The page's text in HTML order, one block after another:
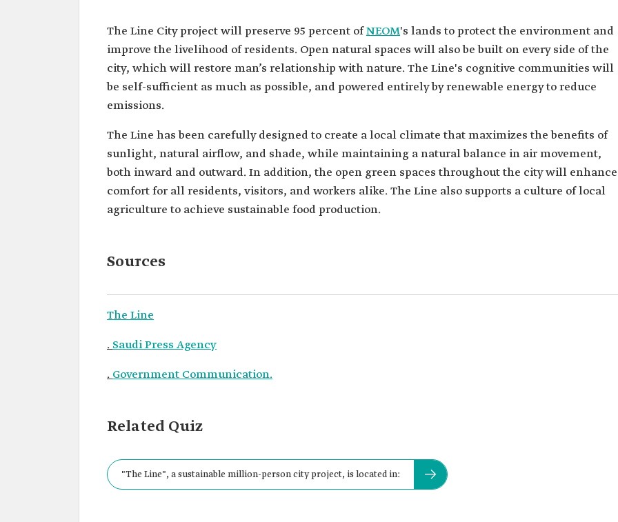
The Line City project will preserve 95 percent ofNEOM's lands to protect the environment and
improve the livelihood of residents. Open natural spaces will also be built on every side of the
city, which will restore man’s relationship with nature. The Line's cognitive communities will
be self-sufficient as much as possible, and powered entirely by renewable energy to reduce
emissions.
The Line has been carefully designed to create a local climate that maximizes the benefits of
sunlight, natural airflow, and shade, while maintaining a natural balance in air movement,
both inward and outward. In addition, the open green spaces throughout the city will enhance
comfort for all residents, visitors, and workers alike. The Line also supports a culture of local
agriculture to achieve sustainable food production.
Sources
The Line
. Saudi Press Agency
. Government Communication.
Related Quiz
"The Line", a sustainable million-person city project, is located in: